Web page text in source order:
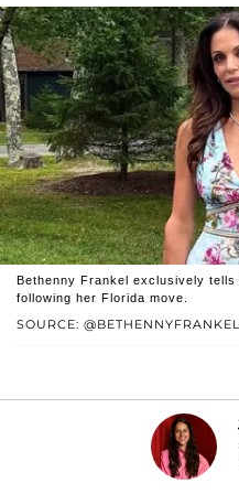
SOURCE:
Bethenny Frankel exclusively
following her Florida move.